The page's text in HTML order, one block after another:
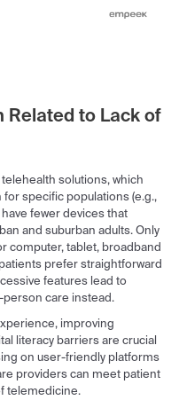
Related to Lack of
solutions, which
specific populations (e.g.,
fewer devices that
and suburban adults. Only
computer, tablet, broadband
prefer straightforward
features lead to
person care instead.
improving
literacy barriers are crucial
on user-friendly platforms
providers can meet patient
telemedicine.